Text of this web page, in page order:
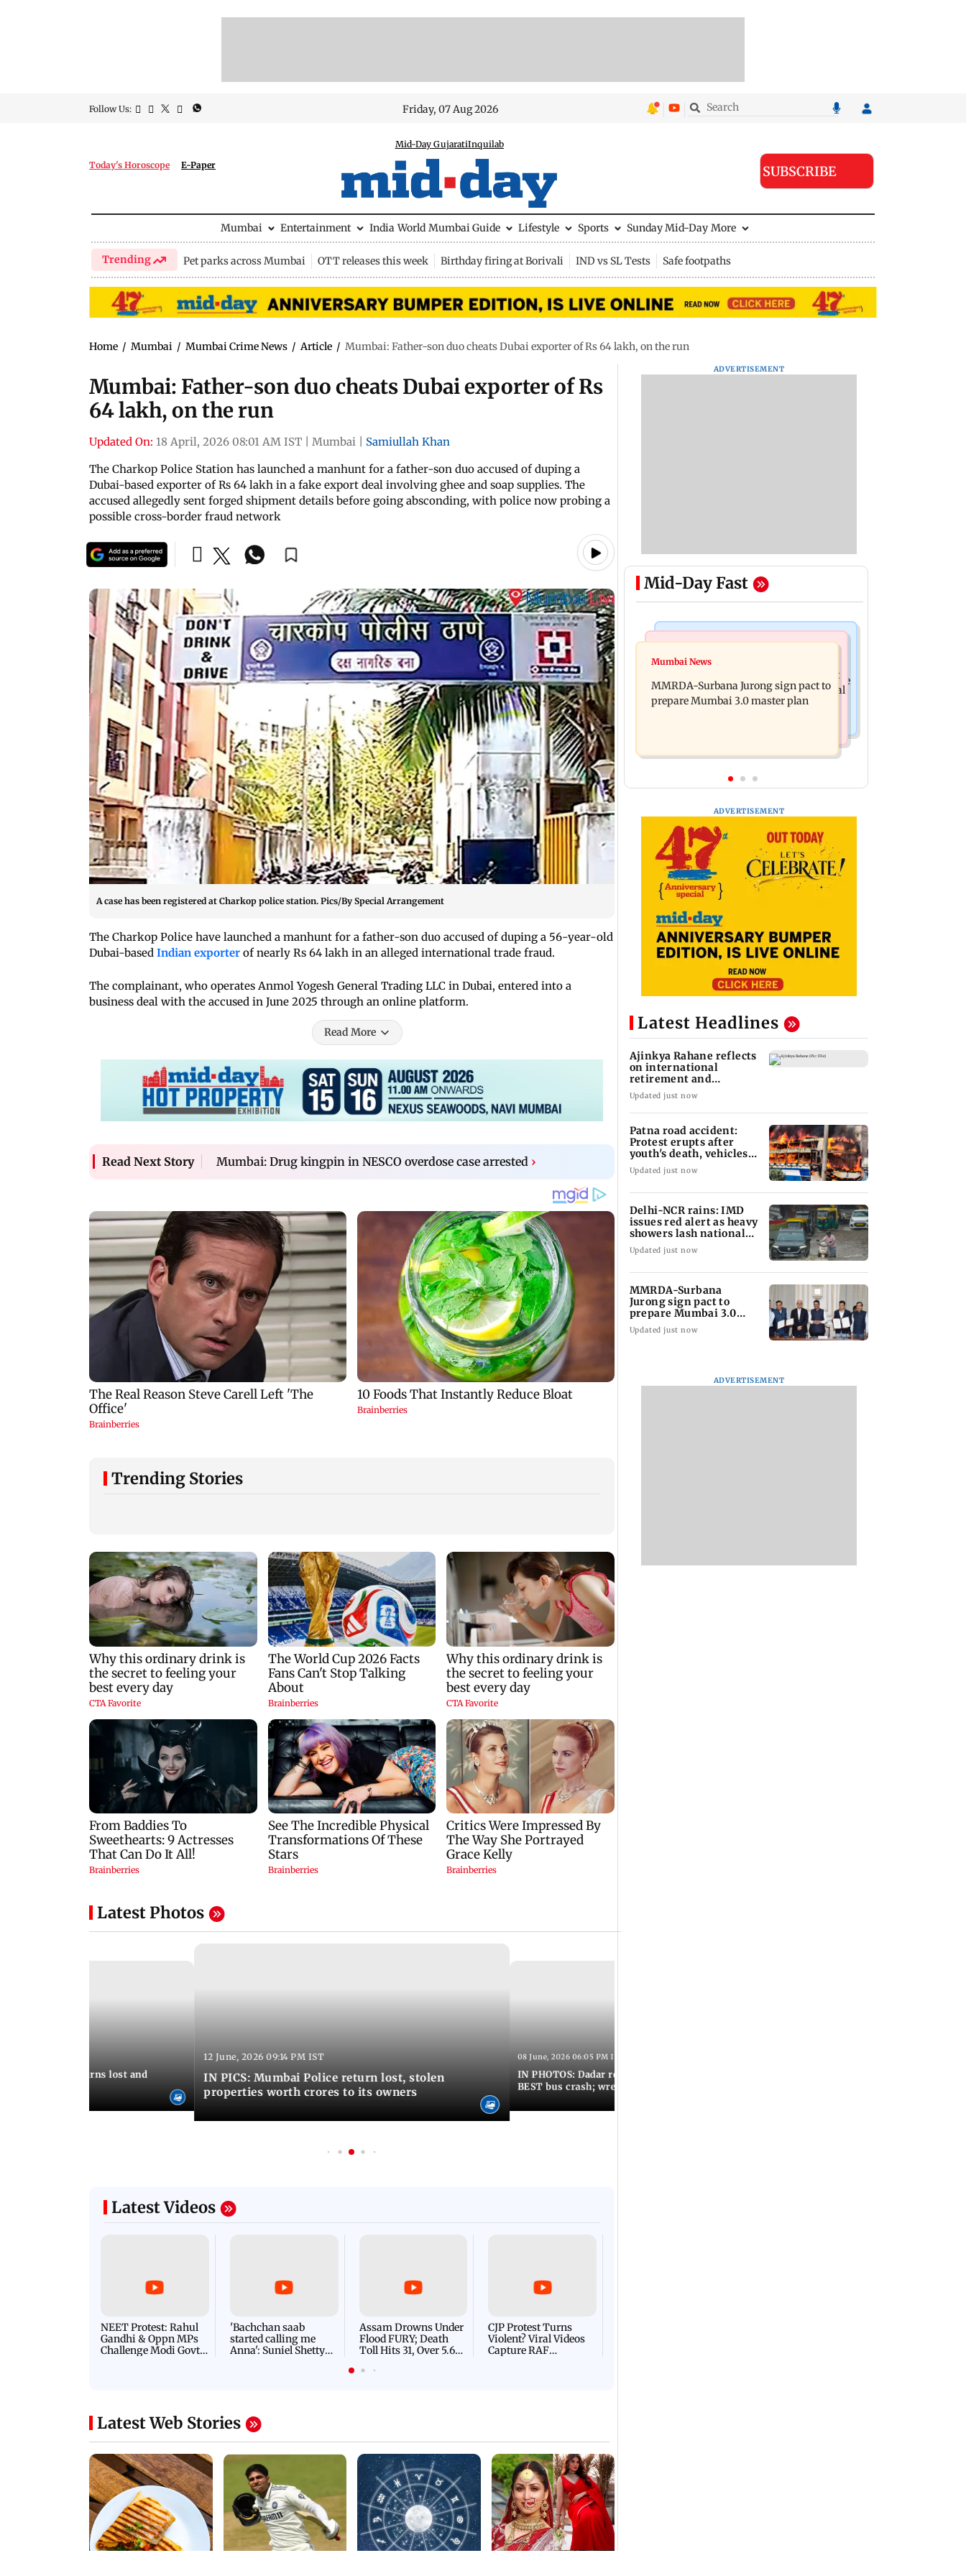
Follow Us: Friday, 07 Aug 2026
Today's Horoscope E-Paper
Mid-Day GujaratiInquilab
SUBSCRIBE
Mumbai Entertainment India World Mumbai Guide Lifestyle Sports Sunday Mid-Day More
Trending Pet parks across Mumbai OTT releases this week Birthday firing at Borivali IND vs SL Tests Safe footpaths
Home / Mumbai / Mumbai Crime News / Article / Mumbai: Father-son duo cheats Dubai exporter of Rs 64 lakh, on the run
Mumbai: Father-son duo cheats Dubai exporter of Rs
64 lakh, on the run
Updated On: 18 April, 2026 08:01 AM IST Mumbai
Samiullah Khan
The Charkop Police Station has launched a manhunt for a father-son duo accused of duping a
Dubai-based exporter of Rs 64 lakh in a fake export deal involving ghee and soap supplies. The
accused allegedly sent forged shipment details before going absconding, with police now probing a
possible cross-border fraud network
A case has been registered at Charkop police station. Pics/By Special Arrangement
The Charkop Police have launched a manhunt for a father-son duo accused of duping a 56-year-old
Dubai-based Indian exporter of nearly Rs 64 lakh in an alleged international trade fraud.
The complainant, who operates Anmol Yogesh General Trading LLC in Dubai, entered into a
business deal with the accused in June 2025 through an online platform.
Read More
Read Next Story Mumbai: Drug kingpin in NESCO overdose case arrested ›
Trending Stories
international
retirement and
coaching ambitions
Patna road accident:
Protest erupts after
youth's death, vehicles
set ablaze
Delhi-NCR rains: IMD
issues red alert as
heavy showers lash
national capital
MMRDA-Surbana
Jurong sign pact to
prepare Mumbai 3.0
master plan
Nifty
Latest Photos
properties worth crores to its owners
Gandhi & Oppn MPs
Challenge Modi Govt
with 'BLACK DAY'
Protests in Parliament
'Bachchan saab
started calling me
Anna': Suniel Shetty
Shares Story Behind
His Nickname | SWH
PROMO
Flood FURY; Death
Toll Hits 31, Over 5.6
Lakh Left BATTLING
For Survival | WATCH
Violent? Viral Videos
Capture RAF
Personnel Chased,
Assaulted | WATCH
Latest Web Stories
ADVERTISEMENT
Mid-Day Fast
India News
Patna road accident: Protest erupts
after youth's death, vehicles set ablaze
Delhi-NCR rains: IMD issues red alert
as heavy showers lash national capital
Mumbai News
MMRDA-Surbana Jurong sign pact to
prepare Mumbai 3.0 master plan
ADVERTISEMENT
Latest Headlines
Ajinkya Rahane reflects
on international
retirement and
coaching ambitions
Updated just now
Patna road accident:
Protest erupts after
youth's death, vehicles
set ablaze
Updated just now
Delhi-NCR rains: IMD
issues red alert as heavy
showers lash national
capital
Updated just now
MMRDA-Surbana
Jurong sign pact to
prepare Mumbai 3.0
master plan
Updated just now
ADVERTISEMENT